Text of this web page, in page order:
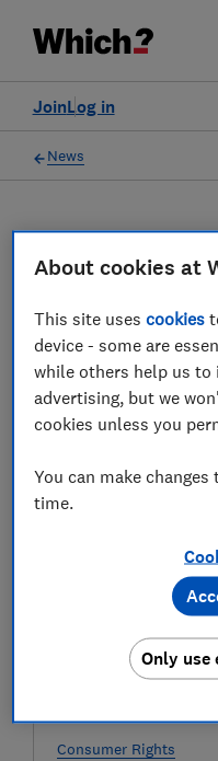
Log in
Join
News
2022
'Virgin Media
Consumer Rights
About cookies at
This site usescookies
device - some are
while others help us
advertising, but we
cookies unless you
You can make
time.
Only use